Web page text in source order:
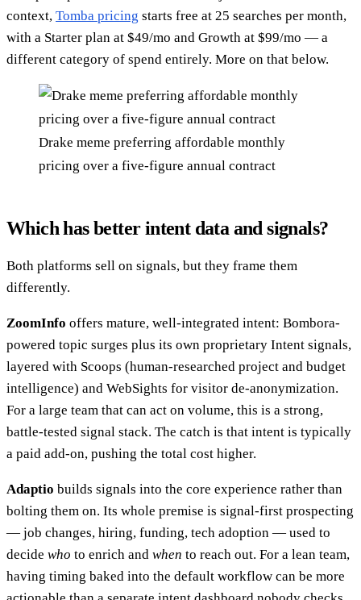
context, Tomba pricing starts free at 25 searches per month,
with a Starter plan at $49/mo and Growth at $99/mo — a
different category of spend entirely. More on that below.
Drake meme preferring affordable monthly
pricing over a five-figure annual contract
Which has better intent data and signals?
Both platforms sell on signals, but they frame them
differently.
ZoomInfo offers mature, well-integrated intent: Bombora-
powered topic surges plus its own proprietary Intent signals,
layered with Scoops (human-researched project and budget
intelligence) and WebSights for visitor de-anonymization.
For a large team that can act on volume, this is a strong,
battle-tested signal stack. The catch is that intent is typically
a paid add-on, pushing the total cost higher.
Adaptio builds signals into the core experience rather than
bolting them on. Its whole premise is signal-first prospecting
— job changes, hiring, funding, tech adoption — used to
decide who to enrich and when to reach out. For a lean team,
having timing baked into the default workflow can be more